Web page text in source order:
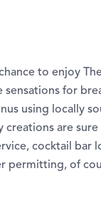
to enjoy
for
using locally
creations are
cocktail
permitting, of